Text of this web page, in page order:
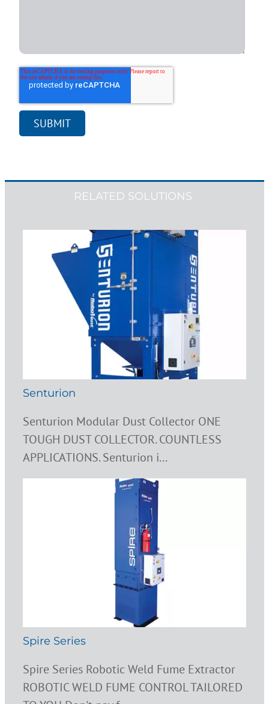
RELATED SOLUTIONS
Senturion
Senturion Modular Dust Collector ONE
TOUGH DUST COLLECTOR. COUNTLESS
APPLICATIONS. Senturion i...
Spire Series
Spire Series Robotic Weld Fume Extractor
ROBOTIC WELD FUME CONTROL TAILORED